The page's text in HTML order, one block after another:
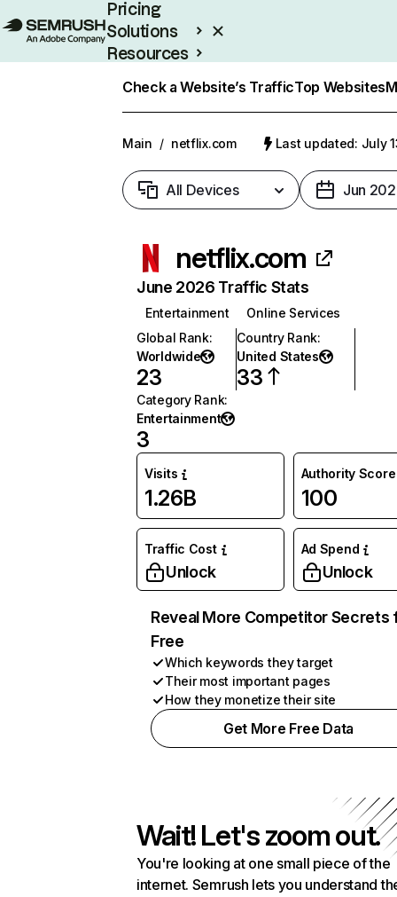
Pricing
Solutions
Resources
Check a Website’s TrafficTop Websites
Main / netflix.com Last updated: July
All Devices Jun
netflix.com
June 2026 Traffic Stats
Entertainment
Online Services
Global Rank:
Worldwide
23
Country Rank:
United States
33
Category Rank:
Entertainment
3
Visits
1.26B
Authority Score
100
Traffic Cost
Unlock
Ad Spend
Unlock
Reveal More Competitor Secrets
Free
Which keywords they target
Their most important pages
How they monetize their site
Get More Free Data
Wait! Let's zoom out.
You're looking at one small piece of the
internet. Semrush lets you understand